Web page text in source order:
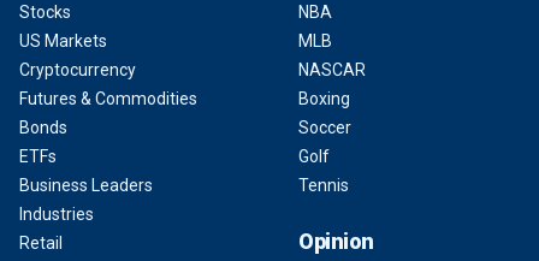
Stocks
US Markets
Cryptocurrency
Futures & Commodities
Bonds
ETFs
Business Leaders
Industries
Retail
NBA
MLB
NASCAR
Boxing
Soccer
Golf
Tennis
Opinion